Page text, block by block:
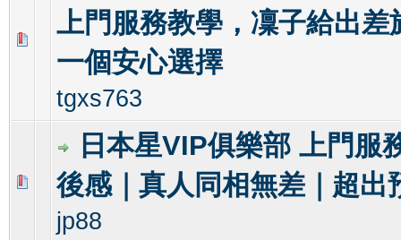
上門服務教學，凜子給出差
一個安心選擇
tgxs763
0 Vote(s) - 0 out of 5 in Average
12 34
日本星VIP俱樂部 上門服
後感｜真人同相無差｜超出
jp88
0 Vote(s) - 0 out of 5 in Average
2345